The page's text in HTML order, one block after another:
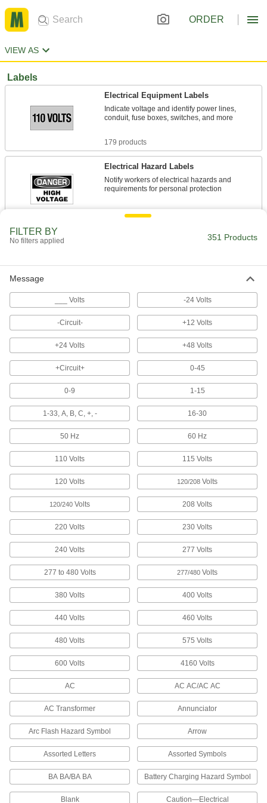
ORDER
VIEW AS
Labels
Electrical Equipment Labels
Indicate voltage and identify power lines,
conduit, fuse boxes, switches, and more
179 products
Electrical Hazard Labels
Notify workers of electrical hazards and
requirements for personal protection
17 products
Illustrated Hazardous Material Labels
Electrical Hazard ISO Labels
Add electrical hazard symbols to an existing
label or use alone to communicate hazards at a
glance
7 products
Conveyor Safety Labels
Remind people working near conveyors about
hazards and practices that can cause injuries
Illustrated Electrical Hazard Labels
Headers and illustrations help workers identify
electrical hazards at a glance
21 products
Illustrated Personal Protective Equipment
Labels
Illustrations help workers identify safety
reminders at a glance
2 products
Other Products
Wire Markers
Label individual wires in circuits, junction
77 products
Label Printers
FILTER BY
No filters applied 351 Products
Message
___ Volts -24 Volts
-Circuit- +12 Volts
+24 Volts +48 Volts
+Circuit+ 0-45
0-9 1-15
1-33, A, B, C, +, - 16-30
50 Hz 60 Hz
110 Volts 115 Volts
120 Volts 120/208 Volts
120/240 Volts 208 Volts
220 Volts 230 Volts
240 Volts 277 Volts
277 to 480 Volts 277/480 Volts
380 Volts 400 Volts
440 Volts 460 Volts
480 Volts 575 Volts
600 Volts 4160 Volts
AC AC AC/AC AC
AC Transformer Annunciator
Arc Flash Hazard Symbol Arrow
Assorted Letters Assorted Symbols
BA BA/BA BA Battery Charging Hazard Symbol
Blank Caution—Electrical